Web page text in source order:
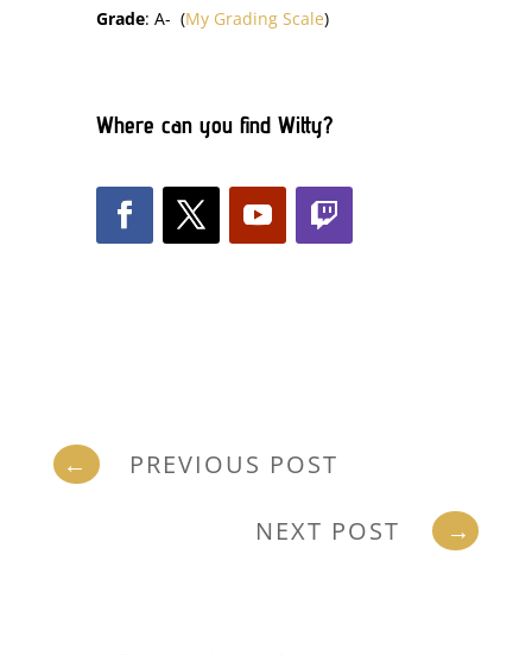
Grade: A- (My Grading Scale)
Where can you find Witty?
← PREVIOUS POST
NEXT POST →